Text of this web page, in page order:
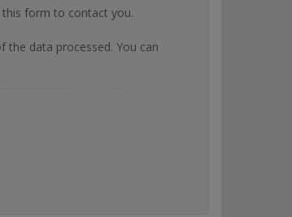
this form to contact you.
data processed. You can